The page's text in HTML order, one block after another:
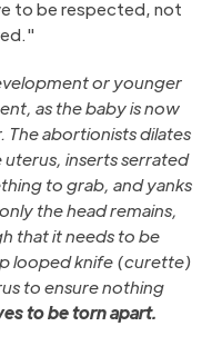
to be respected, not
or younger
as the baby is now
abortionists dilates
inserts serrated
to grab, and yanks
the head remains,
that it needs to be
looped knife (curette)
to ensure nothing
to be torn apart.